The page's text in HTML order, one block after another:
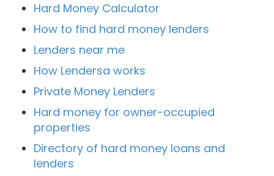
Hard Money Calculator
How to find hard money lenders
Lenders near me
How Lendersa works
Private Money Lenders
Hard money for owner-occupied
properties
Directory of hard money loans and
lenders